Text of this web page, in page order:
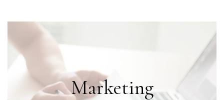
Marketing